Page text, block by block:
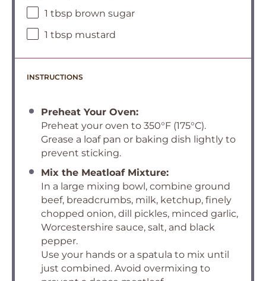
1 tbsp brown sugar
1 tbsp mustard
INSTRUCTIONS
Preheat Your Oven:
Preheat your oven to 350°F (175°C).
Grease a loaf pan or baking dish lightly to
prevent sticking.
Mix the Meatloaf Mixture:
In a large mixing bowl, combine ground
beef, breadcrumbs, milk, ketchup, finely
chopped onion, dill pickles, minced garlic,
Worcestershire sauce, salt, and black
pepper.
Use your hands or a spatula to mix until
just combined. Avoid overmixing to